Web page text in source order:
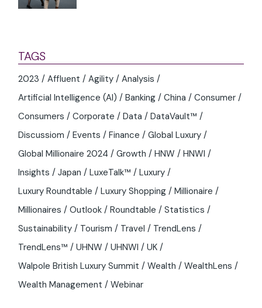
TAGS
2023 Affluent Agility
Analysis
Artificial Intelligence (AI)
Banking China
Consumer
Consumers
Corporate Data
DataVault™
Discussiom
Events Finance
Global Luxury
Global Millionaire 2024
Growth HNW
HNWI
Insights
Japan LuxeTalk™
Luxury
Luxury Roundtable
Luxury Shopping
Millionaire
Millionaires
Outlook Roundtable
Statistics
Sustainability
Tourism Travel
TrendLens
TrendLens™
UHNW UHNWI
UK
Walpole British Luxury Summit
Wealth
WealthLens
Wealth Management
Webinar